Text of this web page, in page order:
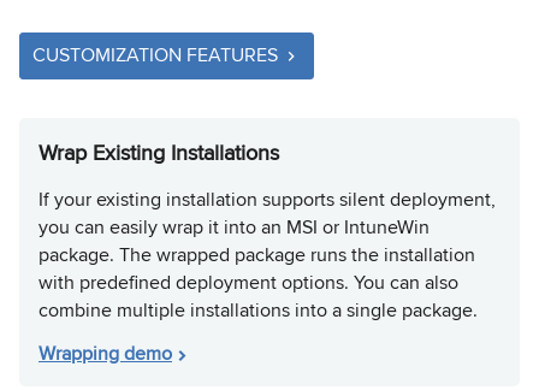
CUSTOMIZATION FEATURES
Wrap Existing Installations
If your existing installation supports silent deployment,
you can easily wrap it into an MSI or IntuneWin
package. The wrapped package runs the installation
with predefined deployment options. You can also
combine multiple installations into a single package.
Wrapping demo